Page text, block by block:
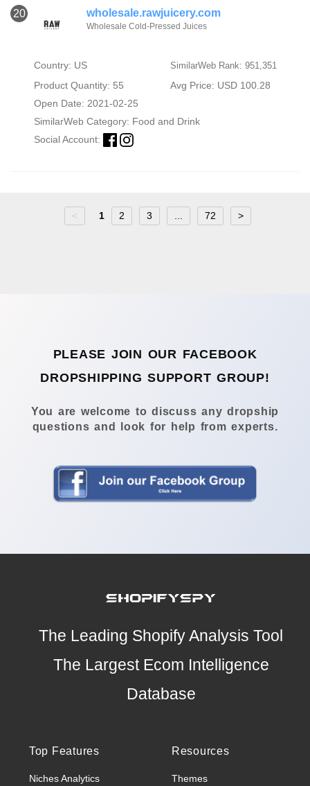
20 wholesale.rawjuicery.com
Wholesale Cold-Pressed Juices
Country: US SimilarWeb Rank: 951,351
Product Quantity: 55
Avg Price: USD 100.28
Open Date: 2021-02-25
SimilarWeb Category: Food and Drink
Social Account:
< 1 2 3 72 >
PLEASE JOIN OUR FACEBOOK
DROPSHIPPING SUPPORT GROUP!
You are welcome to discuss any dropship
questions and look for help from experts.
The Leading Shopify Analysis Tool
The Largest Ecom Intelligence
Database
Top Features
Niches Analytics
Resources
Themes